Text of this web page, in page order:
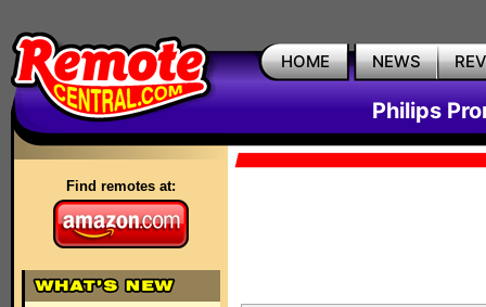
HOME NEWS
Philips
Find remotes at: